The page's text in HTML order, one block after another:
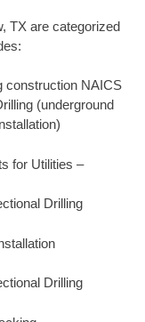
TX are categorized
construction NAICS
(underground
for Utilities –
Drilling
Drilling